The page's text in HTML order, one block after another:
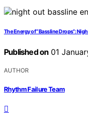
The Energy of “Bassline Drops”:
Published on 01
AUTHOR
Rhythm Failure Team